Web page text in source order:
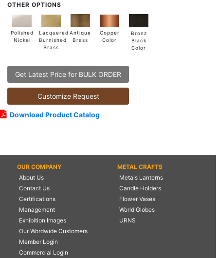
OTHER OPTIONS
Polished
Nickel
Lacquered
Burnished
Brass
Antique
Brass
Copper
Color
Bronz
Black
Color
Get Latest Price for BULK ORDER
Customize Request
Download Product Catalog
OUR COMPANY
About Us
Contact Us
Certifications
Management
Exhibition Images
Our Wordwide Customers
Member Login
Commercial Login
METAL CRAFTS
Metals Lanterns
Candle Holders
Flower Vases
World Globes
URNS